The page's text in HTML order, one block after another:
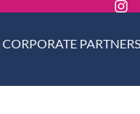
CORPORATE PARTNERS